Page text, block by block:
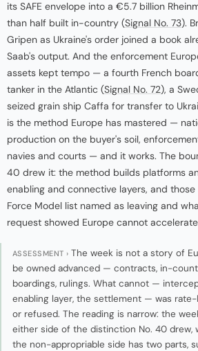
its SAFE envelope into a €5.7 billion
than half built in-country (Signal No. 73).
Gripen as Ukraine's order joined a book
Saab's output. And the enforcement
assets kept tempo — a fourth French
tanker in the Atlantic (Signal No. 72), a
seized grain ship Caffa for transfer to
is the method Europe has mastered —
production on the buyer's soil,
navies and courts — and it works. The
40 drew it: the method builds platforms
enabling and connective layers, and
Force Model list named as leaving and
request showed Europe cannot
ASSESSMENT › The week is not a story of
be owned advanced — contracts, in-
boardings, rulings. What cannot —
enabling layer, the settlement — was rate-
or refused. The reading is narrow: the
either side of the distinction No. 40
the non-appropriable side has two parts,